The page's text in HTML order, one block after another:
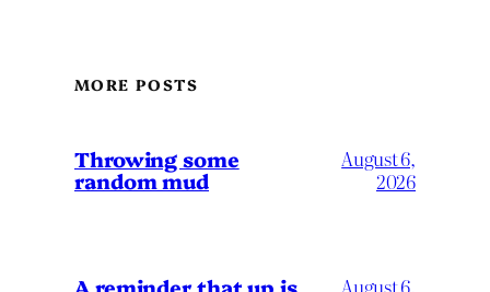
MORE POSTS
Throwing some
random mud
August 6,
2026
August 6,